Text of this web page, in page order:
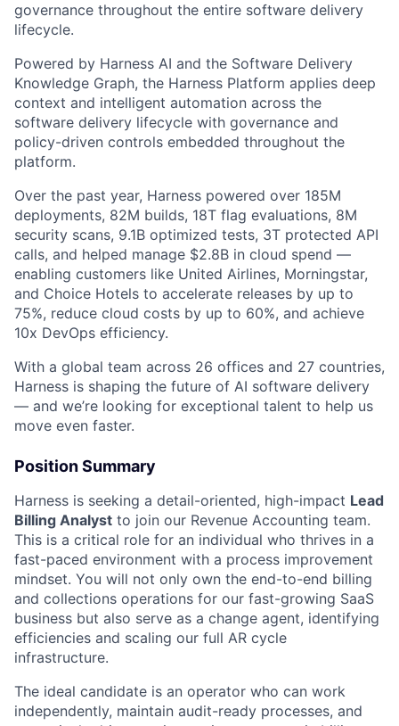
governance throughout the entire software delivery
lifecycle.
Powered by Harness AI and the Software Delivery
Knowledge Graph, the Harness Platform applies deep
context and intelligent automation across the
software delivery lifecycle with governance and
policy-driven controls embedded throughout the
platform.
Over the past year, Harness powered over 185M
deployments, 82M builds, 18T flag evaluations, 8M
security scans, 9.1B optimized tests, 3T protected API
calls, and helped manage $2.8B in cloud spend —
enabling customers like United Airlines, Morningstar,
and Choice Hotels to accelerate releases by up to
75%, reduce cloud costs by up to 60%, and achieve
10x DevOps efficiency.
With a global team across 26 offices and 27 countries,
Harness is shaping the future of AI software delivery
— and we’re looking for exceptional talent to help us
move even faster.
Position Summary
Harness is seeking a detail-oriented, high-impact Lead
Billing Analyst to join our Revenue Accounting team.
This is a critical role for an individual who thrives in a
fast-paced environment with a process improvement
mindset. You will not only own the end-to-end billing
and collections operations for our fast-growing SaaS
business but also serve as a change agent, identifying
efficiencies and scaling our full AR cycle
infrastructure.
The ideal candidate is an operator who can work
independently, maintain audit-ready processes, and